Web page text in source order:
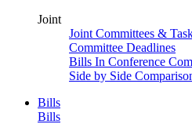
Joint
Joint Committees &
Committee Deadlines
Bills In Conference
Side by Side
Bills
Bills